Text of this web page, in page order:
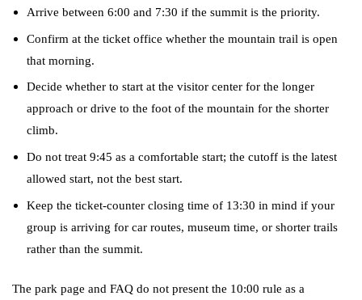
Arrive between 6:00 and 7:30 if the summit is the priority.
Confirm at the ticket office whether the mountain trail is open
that morning.
Decide whether to start at the visitor center for the longer
approach or drive to the foot of the mountain for the shorter
climb.
Do not treat 9:45 as a comfortable start; the cutoff is the latest
allowed start, not the best start.
Keep the ticket-counter closing time of 13:30 in mind if your
group is arriving for car routes, museum time, or shorter trails
rather than the summit.
The park page and FAQ do not present the 10:00 rule as a